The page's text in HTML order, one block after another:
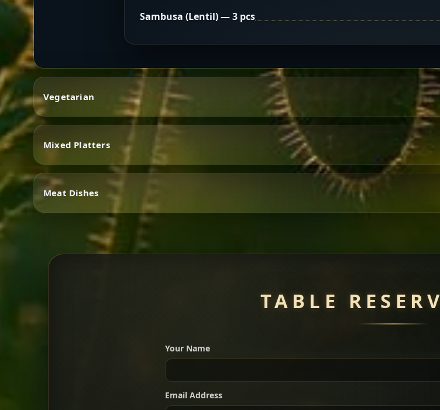
Sambusa (Lentil) — 3 pcs
Vegetarian
Vegetarian
Mixed Platters
Mixed Platters
of everything.
Meat Dishes
Meat Dishes
TABLE
Your Name
Email Address